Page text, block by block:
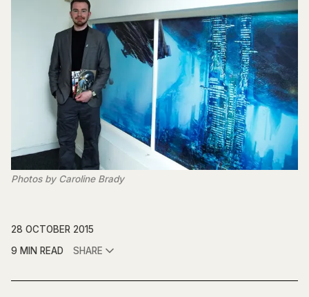
Photos by Caroline Brady
28 OCTOBER 2015
9 MIN READ
SHARE